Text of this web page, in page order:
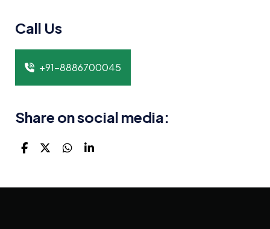
Call Us
+91-8886700045
Share on social media: